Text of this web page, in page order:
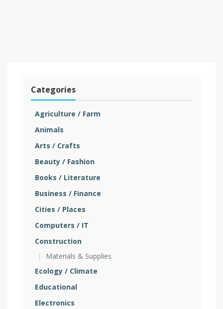
Categories
Agriculture / Farm
Animals
Arts / Crafts
Beauty / Fashion
Books / Literature
Business / Finance
Cities / Places
Computers / IT
Construction
Materials & Supplies
Ecology / Climate
Educational
Electronics